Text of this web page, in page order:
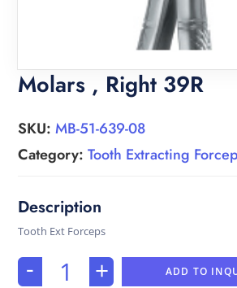
Molars , Right 39R
SKU:MB-51-639-08
Category:Tooth Extracting
Tooth Ext Forceps
- + ADD TO